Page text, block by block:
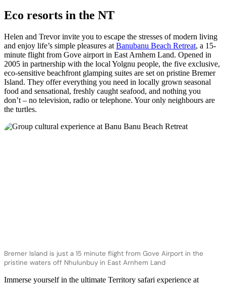
Eco resorts in the NT
Helen and Trevor invite you to escape the stresses of modern living
and enjoy life’s simple pleasures at Banubanu Beach Retreat, a 15-
minute flight from Gove airport in East Arnhem Land. Opened in
2005 in partnership with the local Yolgnu people, the five exclusive,
eco-sensitive beachfront glamping suites are set on pristine Bremer
Island. They offer everything you need in locally grown seasonal
food and sensational, freshly caught seafood, and nothing you
don’t – no television, radio or telephone. Your only neighbours are
the turtles.
Bremer Island is just a 15 minute flight from Gove Airport in the
pristine waters off Nhulunbuy in East Arnhem Land
Immerse yourself in the ultimate Territory safari experience at